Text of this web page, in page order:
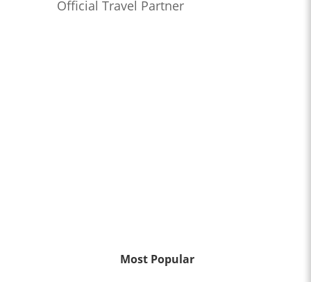
Official Travel Partner
Most Popular